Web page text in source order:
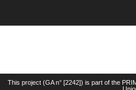
This project (GA n° [2242]) is part of the